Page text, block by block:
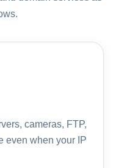
cameras, FTP,
even when your IP